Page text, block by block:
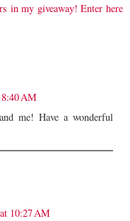
in my giveaway! Enter here
AM
me! Have a wonderful
10:27 AM